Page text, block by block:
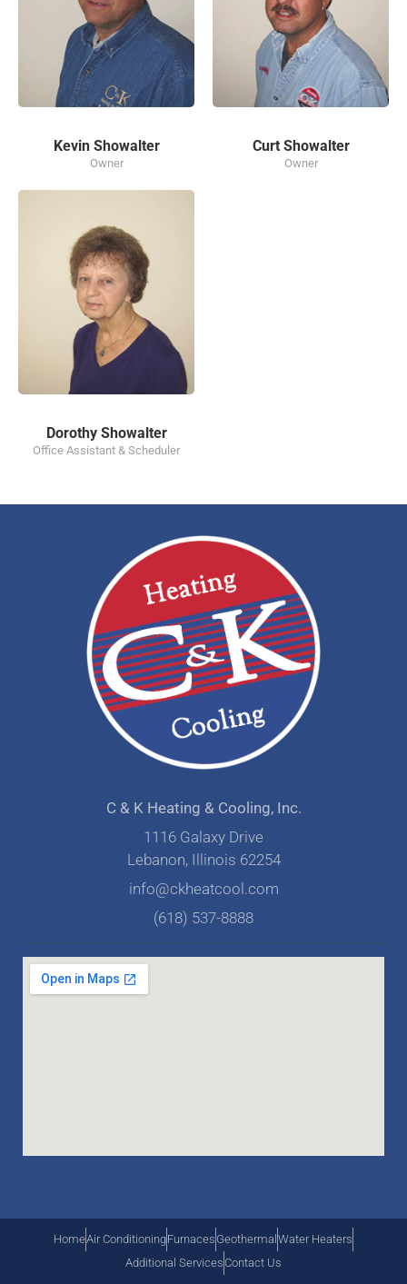
Kevin Showalter
Owner
Curt Showalter
Owner
Dorothy Showalter
Office Assistant & Scheduler
C & K Heating & Cooling, Inc.
1116 Galaxy Drive
Lebanon, Illinois 62254
info@ckheatcool.com
(618) 537-8888
HomeAir ConditioningFurnaces Geothermal Water Heaters
Additional ServicesContact Us